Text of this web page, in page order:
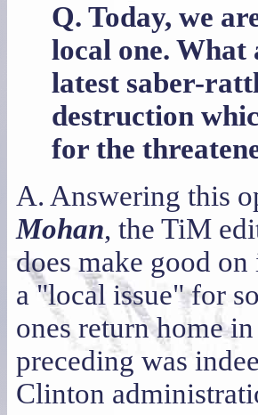
Q. Today, we
local one.
latest saber-
destruction
for the
A. Answering this
Mohan, the TiM
does make good
a "local issue" for
ones return home
preceding was
Clinton